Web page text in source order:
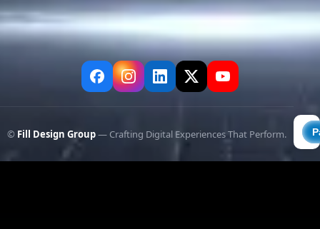
© Fill Design Group— Crafting Digital Experiences That Perform.